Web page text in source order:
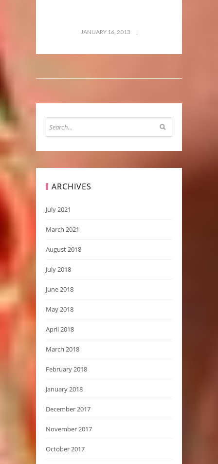
JANUARY 16, 2013
ARCHIVES
July 2021
March 2021
August 2018
July 2018
June 2018
May 2018
April 2018
March 2018
February 2018
January 2018
December 2017
November 2017
October 2017